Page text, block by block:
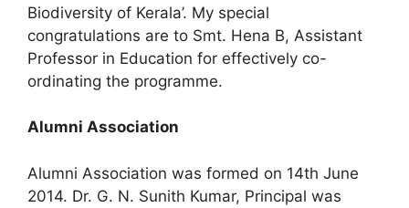
Biodiversity of Kerala’. My special
congratulations are to Smt. Hena B, Assistant
Professor in Education for effectively co-
ordinating the programme.
Alumni Association
Alumni Association was formed on 14th June
2014. Dr. G. N. Sunith Kumar, Principal was